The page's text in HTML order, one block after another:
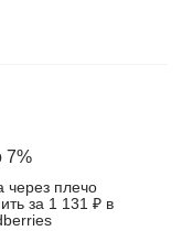
7%
через плечо
за 1 131 ₽ в